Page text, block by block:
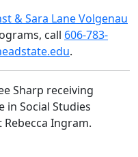
& Sara Lane Volgenau
call 606-783-
.
Sharp receiving
in Social Studies
Rebecca Ingram.